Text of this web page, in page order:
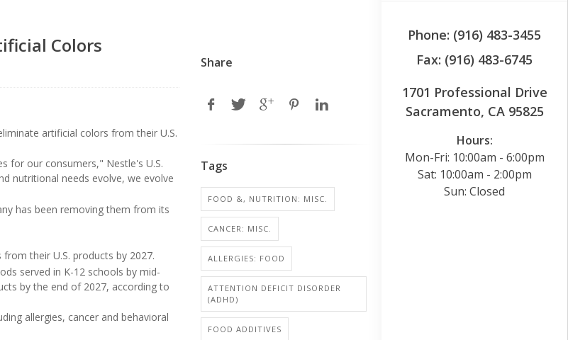
Phone: (916) 483-3455
Fax: (916) 483-6745
1701 Professional Drive
Sacramento, CA 95825
Hours:
Mon-Fri: 10:00am - 6:00pm
Sat: 10:00am - 2:00pm
Sun: Closed
Colors
artificial colors from their U.S.
for our consumers," Nestle's U.S.
nutritional needs evolve, we evolve
has been removing them from its
their U.S. products by 2027.
served in K-12 schools by mid-
by the end of 2027, according to
allergies, cancer and behavioral
Share
Tags
FOOD &, NUTRITION: MISC.
CANCER: MISC.
ALLERGIES: FOOD
ATTENTION DEFICIT DISORDER
(ADHD)
FOOD ADDITIVES